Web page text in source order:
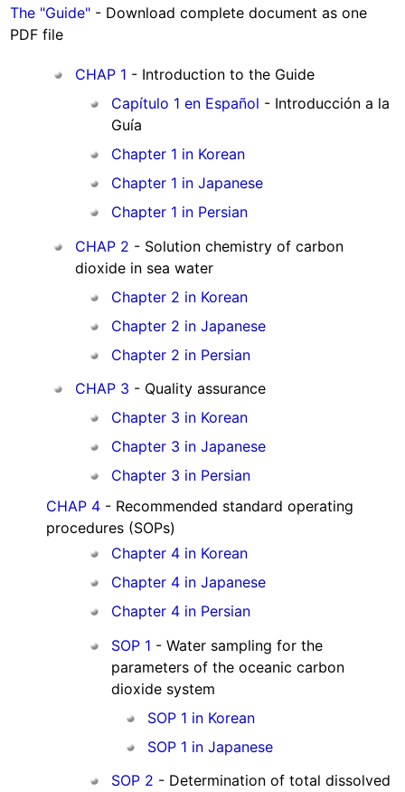
The "Guide" - Download complete document as one
PDF file
CHAP 1 - Introduction to the Guide
Capítulo 1 en Español - Introducción a la
Guía
Chapter 1 in Korean
Chapter 1 in Japanese
Chapter 1 in Persian
CHAP 2 - Solution chemistry of carbon
dioxide in sea water
Chapter 2 in Korean
Chapter 2 in Japanese
Chapter 2 in Persian
CHAP 3 - Quality assurance
Chapter 3 in Korean
Chapter 3 in Japanese
Chapter 3 in Persian
CHAP 4 - Recommended standard operating
procedures (SOPs)
Chapter 4 in Korean
Chapter 4 in Japanese
Chapter 4 in Persian
SOP 1 - Water sampling for the
parameters of the oceanic carbon
dioxide system
SOP 1 in Korean
SOP 1 in Japanese
SOP 2 - Determination of total dissolved